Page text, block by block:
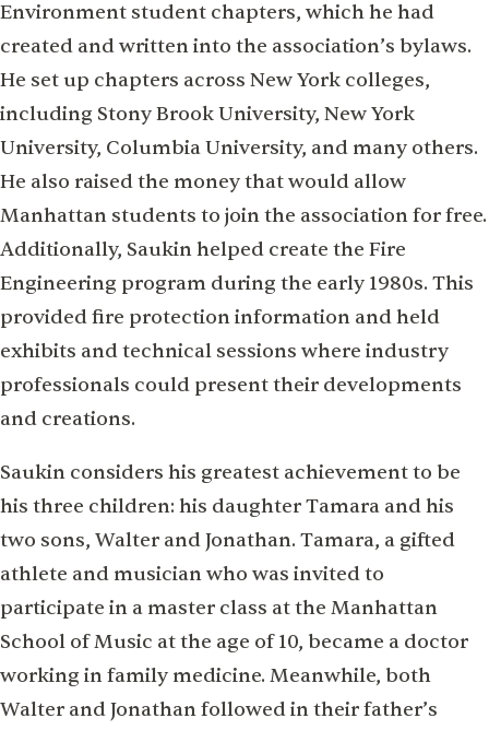
Environment student chapters, which he had
created and written into the association’s bylaws.
He set up chapters across New York colleges,
including Stony Brook University, New York
University, Columbia University, and many others.
He also raised the money that would allow
Manhattan students to join the association for free.
Additionally, Saukin helped create the Fire
Engineering program during the early 1980s. This
provided fire protection information and held
exhibits and technical sessions where industry
professionals could present their developments
and creations.
Saukin considers his greatest achievement to be
his three children: his daughter Tamara and his
two sons, Walter and Jonathan. Tamara, a gifted
athlete and musician who was invited to
participate in a master class at the Manhattan
School of Music at the age of 10, became a doctor
working in family medicine. Meanwhile, both
Walter and Jonathan followed in their father’s